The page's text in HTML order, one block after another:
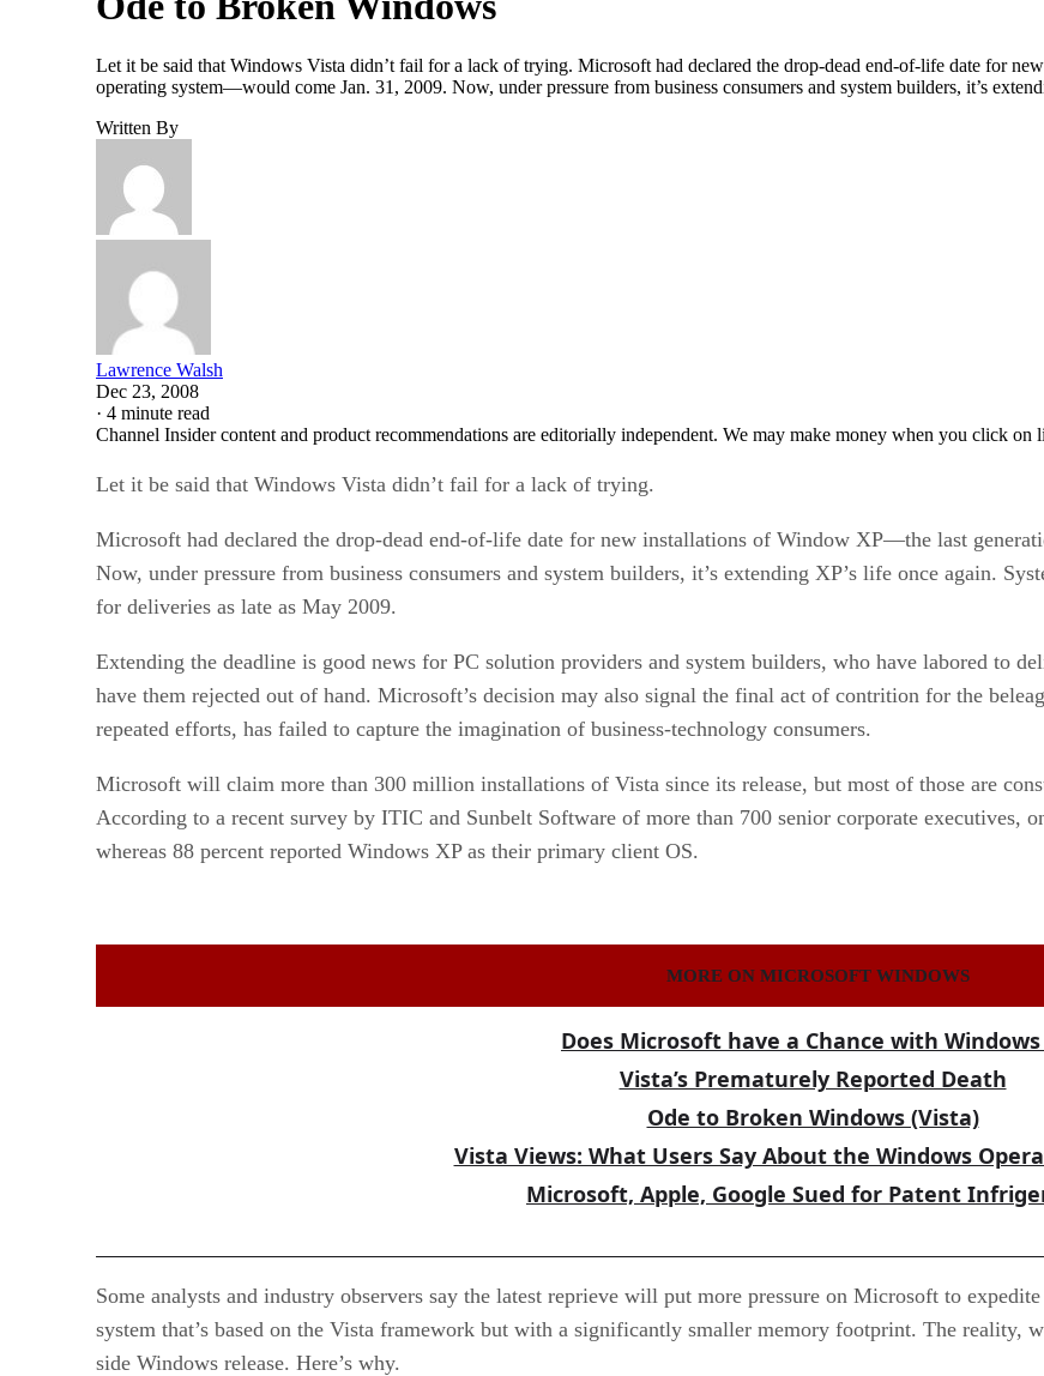
Let it be said that Windows Vista didn’t fail for a lack of trying. Microsoft had declared the drop-dead end-of-life date for
operating system—would come Jan. 31, 2009. Now, under pressure from business consumers and system builders, it’s
Written By
Lawrence Walsh
Dec 23, 2008
· 4 minute read
Channel Insider content and product recommendations are editorially independent. We may make money when you click on
Let it be said that Windows Vista didn’t fail for a lack of trying.
Microsoft had declared the drop-dead end-of-life date for new installations of Window XP—the last
Now, under pressure from business consumers and system builders, it’s extending XP’s life once again.
for deliveries as late as May 2009.
Extending the deadline is good news for PC solution providers and system builders, who have labored to
have them rejected out of hand. Microsoft’s decision may also signal the final act of contrition for the
repeated efforts, has failed to capture the imagination of business-technology consumers.
Microsoft will claim more than 300 million installations of Vista since its release, but most of those are
According to a recent survey by ITIC and Sunbelt Software of more than 700 senior corporate executives,
whereas 88 percent reported Windows XP as their primary client OS.
MORE ON MICROSOFT WINDOWS
Does Microsoft have a Chance with Windows
Vista’s Prematurely Reported Death
Ode to Broken Windows (Vista)
Vista Views: What Users Say About the Windows
Microsoft, Apple, Google Sued for Patent
Some analysts and industry observers say the latest reprieve will put more pressure on Microsoft to
system that’s based on the Vista framework but with a significantly smaller memory footprint. The reality,
side Windows release. Here’s why.